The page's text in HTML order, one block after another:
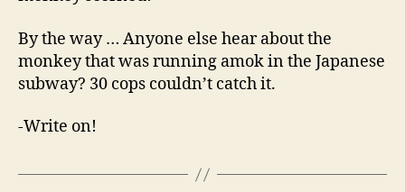
By the way … Anyone else hear about the
monkey that was running amok in the Japanese
subway? 30 cops couldn’t catch it.
-Write on!